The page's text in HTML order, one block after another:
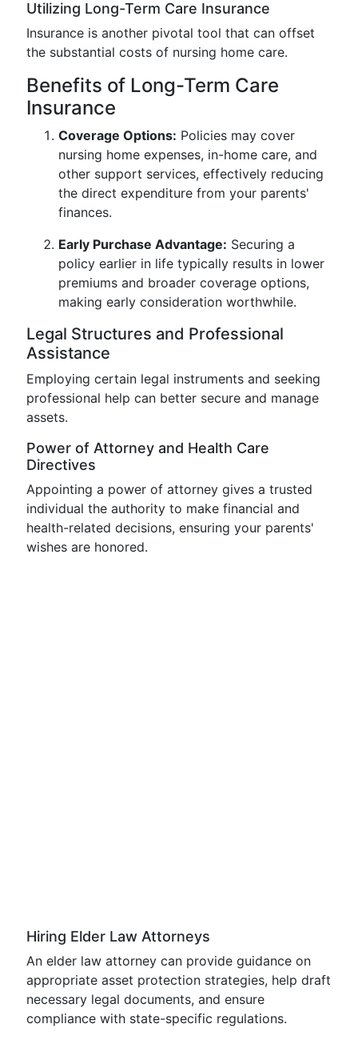
Utilizing Long-Term Care Insurance
Insurance is another pivotal tool that can offset
the substantial costs of nursing home care.
Benefits of Long-Term Care
Insurance
Coverage Options: Policies may cover
nursing home expenses, in-home care, and
other support services, effectively reducing
the direct expenditure from your parents'
finances.
Early Purchase Advantage: Securing a
policy earlier in life typically results in lower
premiums and broader coverage options,
making early consideration worthwhile.
Legal Structures and Professional
Assistance
Employing certain legal instruments and seeking
professional help can better secure and manage
assets.
Power of Attorney and Health Care
Directives
Appointing a power of attorney gives a trusted
individual the authority to make financial and
health-related decisions, ensuring your parents'
wishes are honored.
Hiring Elder Law Attorneys
An elder law attorney can provide guidance on
appropriate asset protection strategies, help draft
necessary legal documents, and ensure
compliance with state-specific regulations.